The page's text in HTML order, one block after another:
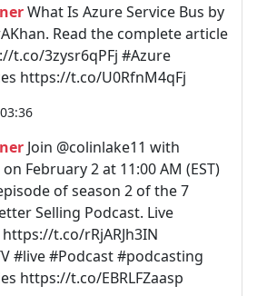
What Is Azure Service Bus by
Read the complete article
t.co/3zysr6qPFj #Azure
https://t.co/U0RfnM4qFj
Join @colinlake11 with
February 2 at 11:00 AM (EST)
of season 2 of the 7
Selling Podcast. Live
t.co/rRjARJh3IN
#live #Podcast #podcasting
https://t.co/EBRLFZaasp